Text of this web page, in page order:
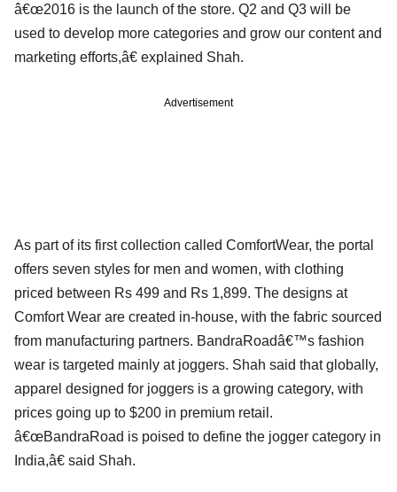
â€œ2016 is the launch of the store. Q2 and Q3 will be
used to develop more categories and grow our content and
marketing efforts,â€ explained Shah.
Advertisement
As part of its first collection called ComfortWear, the portal
offers seven styles for men and women, with clothing
priced between Rs 499 and Rs 1,899. The designs at
Comfort Wear are created in-house, with the fabric sourced
from manufacturing partners. BandraRoadâ€™s fashion
wear is targeted mainly at joggers. Shah said that globally,
apparel designed for joggers is a growing category, with
prices going up to $200 in premium retail.
â€œBandraRoad is poised to define the jogger category in
India,â€ said Shah.